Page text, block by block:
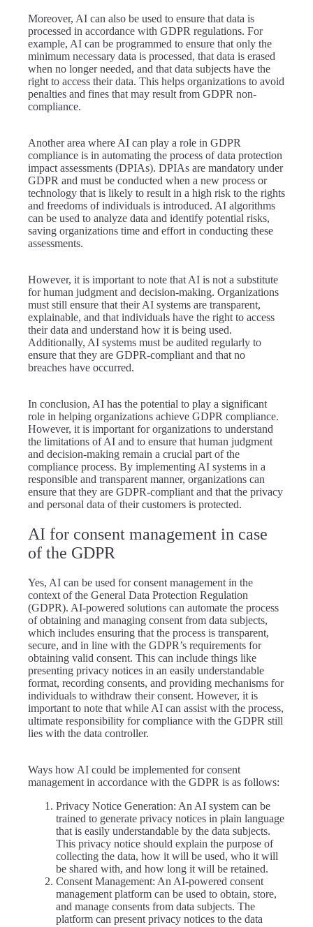
Moreover, AI can also be used to ensure that data is
processed in accordance with GDPR regulations. For
example, AI can be programmed to ensure that only the
minimum necessary data is processed, that data is erased
when no longer needed, and that data subjects have the
right to access their data. This helps organizations to avoid
penalties and fines that may result from GDPR non-
compliance.
Another area where AI can play a role in GDPR
compliance is in automating the process of data protection
impact assessments (DPIAs). DPIAs are mandatory under
GDPR and must be conducted when a new process or
technology that is likely to result in a high risk to the rights
and freedoms of individuals is introduced. AI algorithms
can be used to analyze data and identify potential risks,
saving organizations time and effort in conducting these
assessments.
However, it is important to note that AI is not a substitute
for human judgment and decision-making. Organizations
must still ensure that their AI systems are transparent,
explainable, and that individuals have the right to access
their data and understand how it is being used.
Additionally, AI systems must be audited regularly to
ensure that they are GDPR-compliant and that no
breaches have occurred.
In conclusion, AI has the potential to play a significant
role in helping organizations achieve GDPR compliance.
However, it is important for organizations to understand
the limitations of AI and to ensure that human judgment
and decision-making remain a crucial part of the
compliance process. By implementing AI systems in a
responsible and transparent manner, organizations can
ensure that they are GDPR-compliant and that the privacy
and personal data of their customers is protected.
AI for consent management in case
of the GDPR
Yes, AI can be used for consent management in the
context of the General Data Protection Regulation
(GDPR). AI-powered solutions can automate the process
of obtaining and managing consent from data subjects,
which includes ensuring that the process is transparent,
secure, and in line with the GDPR’s requirements for
obtaining valid consent. This can include things like
presenting privacy notices in an easily understandable
format, recording consents, and providing mechanisms for
individuals to withdraw their consent. However, it is
important to note that while AI can assist with the process,
ultimate responsibility for compliance with the GDPR still
lies with the data controller.
Ways how AI could be implemented for consent
management in accordance with the GDPR is as follows:
Privacy Notice Generation: An AI system can be
trained to generate privacy notices in plain language
that is easily understandable by the data subjects.
This privacy notice should explain the purpose of
collecting the data, how it will be used, who it will
be shared with, and how long it will be retained.
Consent Management: An AI-powered consent
management platform can be used to obtain, store,
and manage consents from data subjects. The
platform can present privacy notices to the data